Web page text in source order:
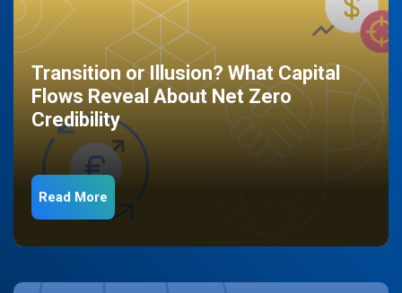
Transition or Illusion? What Capital
Flows Reveal About Net Zero
Credibility
Read More